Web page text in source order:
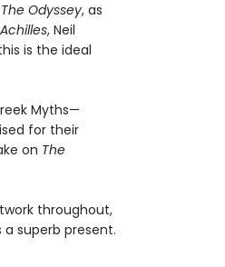
The Odyssey, as
, Neil
is the ideal
Myths—
for their
on The
throughout,
superb present.